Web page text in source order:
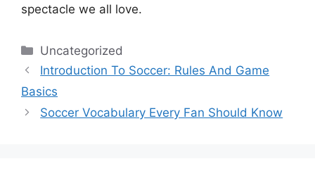
spectacle we all love.
Categories
Uncategorized
Introduction To Soccer: Rules And Game
Basics
Soccer Vocabulary Every Fan Should Know